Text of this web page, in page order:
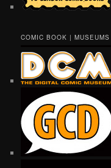
COMIC BOOK | MUSEUMS